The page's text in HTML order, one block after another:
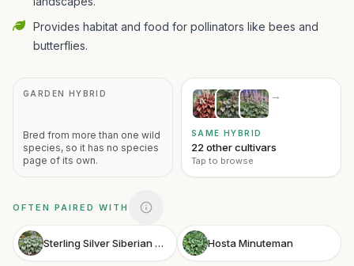
Provides habitat and food for pollinators like bees and
butterflies.
GARDEN HYBRID
Bred from more than one wild
species, so it has no species
page of its own.
→
SAME HYBRID
22 other cultivars
Tap to browse
OFTEN PAIRED WITH
Sterling Silver Siberian Bugloss Hosta Minuteman